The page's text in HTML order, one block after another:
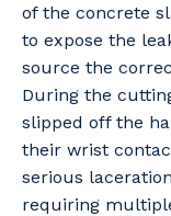
of the concrete
to expose the
source the
During the
slipped off the
their wrist
serious
requiring